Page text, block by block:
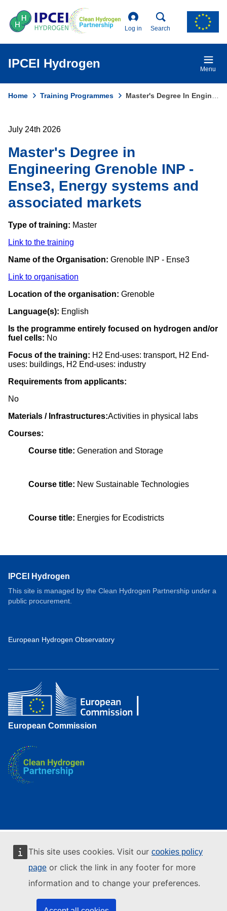
This site uses cookies. Visit our cookies policy
page or click the link in any footer for more
information and to change your preferences.
main
content
Log in Search
IPCEI Hydrogen Menu
Home Training Programmes
July 24th 2026
Master's Degree in
Engineering Grenoble INP -
Ense3, Energy systems and
associated markets
Type of training: Master
Link to the training
Name of the Organisation: Grenoble INP - Ense3
Link to organisation
Location of the organisation: Grenoble
Language(s): English
Is the programme entirely focused on hydrogen and/or
fuel cells: No
Focus of the training: H2 End-uses: transport, H2 End-
uses: buildings, H2 End-uses: industry
Requirements from applicants:
No
Materials / Infrastructures:Activities in physical labs
Courses:
Course title: Generation and Storage
Course title: New Sustainable Technologies
Course title: Energies for Ecodistricts
IPCEI Hydrogen
This site is managed by the Clean Hydrogen Partnership under a
public procurement.
European Hydrogen Observatory
European Commission